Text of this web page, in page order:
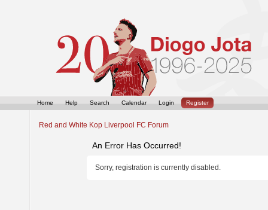
Home Help Search Calendar Login Register
Red and White Kop Liverpool FC Forum
An Error Has Occurred!
Sorry, registration is currently disabled.